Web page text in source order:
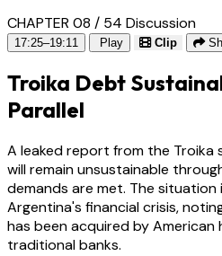
CHAPTER 08 / 54 Discussion
17:25–19:11 Play Clip
Troika Debt
Parallel
A leaked report from the
will remain unsustainable
demands are met. The
Argentina's financial crisis,
has been acquired by
traditional banks.